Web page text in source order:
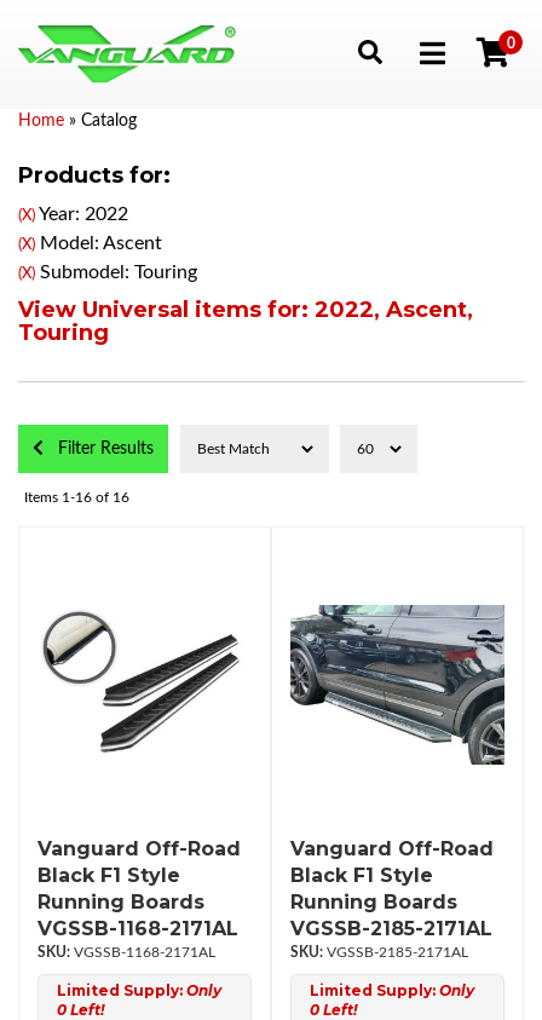
Toggle navigation
0
Home » Catalog
Products for:
(X) Year: 2022
(X) Model: Ascent
(X) Submodel: Touring
View Universal items for: 2022, Ascent,
Touring
Filter Results
Items 1-16 of 16
Vanguard Off-Road
Black F1 Style
Running Boards
VGSSB-1168-2171AL
VGSSB-1168-2171AL
Limited Supply: Only
0 Left!
Vanguard Off-Road
Black F1 Style
Running Boards
VGSSB-2185-2171AL
VGSSB-2185-2171AL
Limited Supply: Only
0 Left!